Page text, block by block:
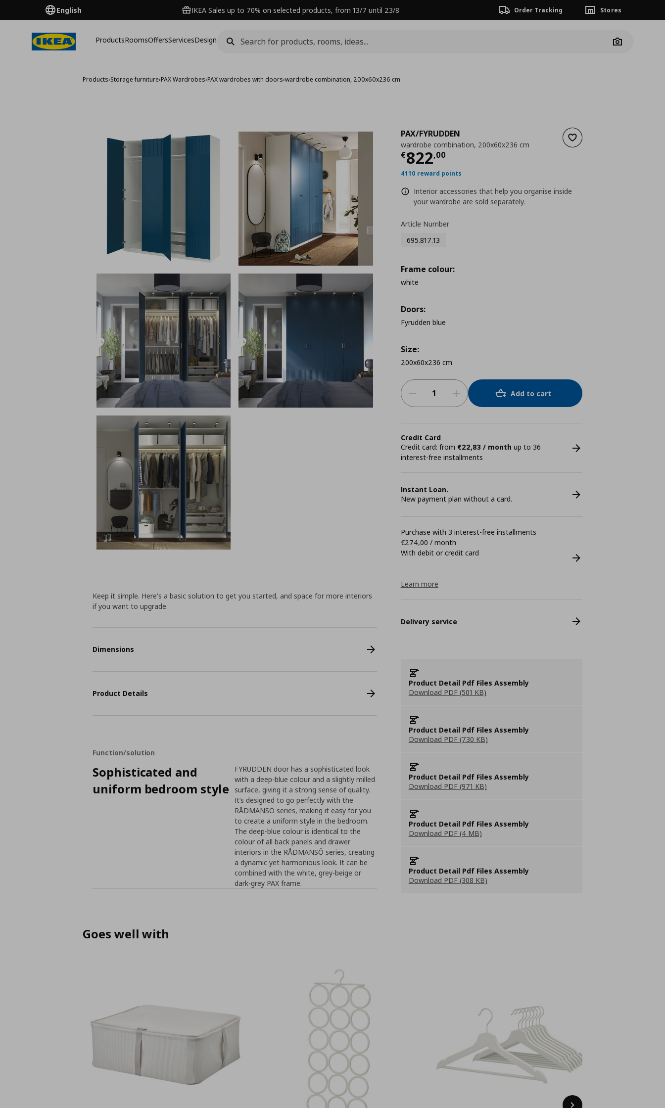
English IKEA Sales up to 70% on selected products, from 13/7 until 23/8 Order Tracking Stores
ProductsRoomsOffersServicesDesign
Camera
Products›Storage furniture›PAX Wardrobes›PAX wardrobes with doors›wardrobe combination, 200x60x236 cm
Add to wishlist
PAX/FYRUDDEN
wardrobe combination, 200x60x236 cm
€822,00
Current price
4110 reward points
Interior accessories that help you organise inside
your wardrobe are sold separately.
Article Number
695.817.13
Frame colour:
white
Doors:
Fyrudden blue
Size:
200x60x236 cm
Add to cart
Credit Card
Credit card: from €22,83 / month up to 36
interest-free installments
Instant Loan.
New payment plan without a card.
Purchase with 3 interest-free installments
€274,00 / month
With debit or credit card
Learn more
Delivery service
Product Detail Pdf Files Assembly
Download PDF (501 KB)
Product Detail Pdf Files Assembly
Download PDF (730 KB)
Product Detail Pdf Files Assembly
Download PDF (971 KB)
Product Detail Pdf Files Assembly
Download PDF (4 MB)
Product Detail Pdf Files Assembly
Download PDF (308 KB)
Keep it simple. Here's a basic solution to get you started, and space for more interiors
if you want to upgrade.
Dimensions
Product Details
Function/solution
Sophisticated and
uniform bedroom style
FYRUDDEN door has a sophisticated look
with a deep-blue colour and a slightly milled
surface, giving it a strong sense of quality.
It’s designed to go perfectly with the
RÅDMANSÖ series, making it easy for you
to create a uniform style in the bedroom.
The deep-blue colour is identical to the
colour of all back panels and drawer
interiors in the RÅDMANSÖ series, creating
a dynamic yet harmonious look. It can be
combined with the white, grey-beige or
dark-grey PAX frame.
Goes well with